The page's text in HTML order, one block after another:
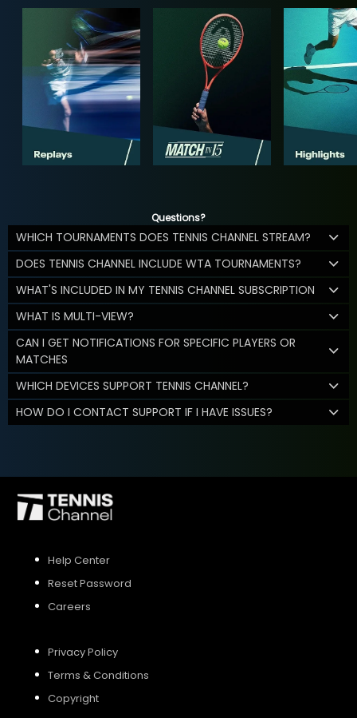
Questions?
WHICH TOURNAMENTS DOES TENNIS CHANNEL STREAM?
DOES TENNIS CHANNEL INCLUDE WTA TOURNAMENTS?
WHAT'S INCLUDED IN MY TENNIS CHANNEL SUBSCRIPTION
WHAT IS MULTI-VIEW?
CAN I GET NOTIFICATIONS FOR SPECIFIC PLAYERS OR
MATCHES
WHICH DEVICES SUPPORT TENNIS CHANNEL?
HOW DO I CONTACT SUPPORT IF I HAVE ISSUES?
Help Center
Reset Password
Careers
Privacy Policy
Terms & Conditions
Copyright